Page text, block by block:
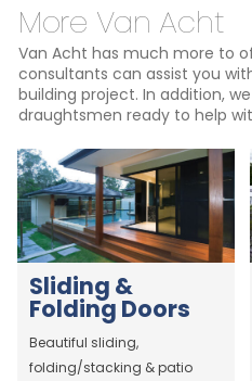
More Van Acht
Van Acht has much more to
consultants can assist you
building project. In addition,
draughtsmen ready to help
Sliding &
Folding Doors
Beautiful sliding,
folding/stacking & patio